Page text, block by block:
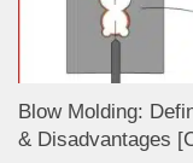
Blow Molding:
& Disadvantages